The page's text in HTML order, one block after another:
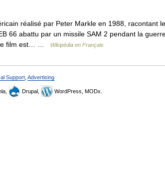
réalisé par Peter Markle en 1988, racontant
66 abattu par un missile SAM 2 pendant la
film est… …
Wikipédia en Français
Support Advertising
Drupal, WordPress, MODx.